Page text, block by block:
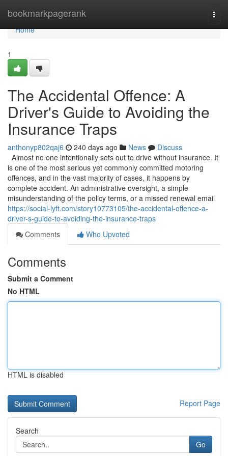
bookmarkpagerank
Home
Home
1
The Accidental Offence: A
Driver's Guide to Avoiding the
Insurance Traps
anthonyp802qaj6 240 days ago News
Discuss
Almost no one intentionally sets out to drive without insurance. It
is one of the most serious yet commonly committed motoring
offences, and in the vast majority of cases, it happens by
complete accident. An administrative oversight, a simple
misunderstanding of the policy terms, or a missed renewal email
https://social-lyft.com/story10773105/the-accidental-offence-a-
driver-s-guide-to-avoiding-the-insurance-traps
Comments
Who Upvoted
Comments
Submit a Comment
No HTML
HTML is disabled
Report Page
Search
Go